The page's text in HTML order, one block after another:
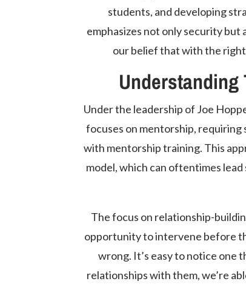
students, and developing
emphasizes not only security
our belief that with the
Under the leadership of Joe
focuses on mentorship, requiring
with mentorship training. This
model, which can oftentimes
The focus on relationship-
opportunity to intervene before
wrong. It’s easy to notice one
relationships with them, we’re